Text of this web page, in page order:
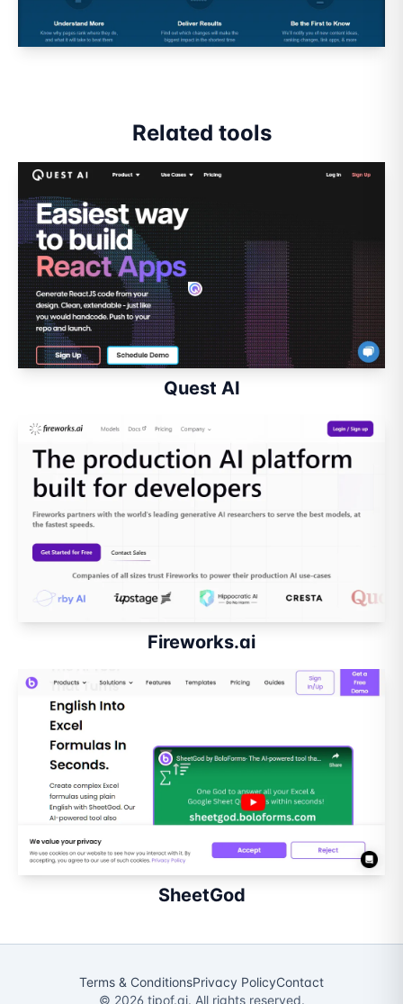
Related tools
Quest AI
Fireworks.ai
SheetGod
Terms & ConditionsPrivacy PolicyContact
© 2026tipof.ai. All rights reserved.